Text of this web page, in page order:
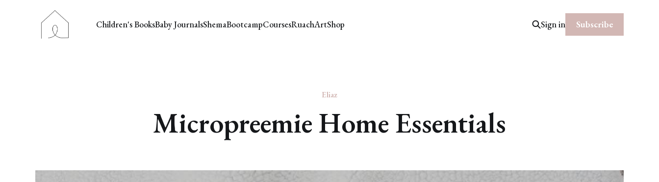
Children's BooksBaby JournalsShemaBootcampCoursesRuachArtShop Sign in Subscribe
Eliaz
Micropreemie Home Essentials